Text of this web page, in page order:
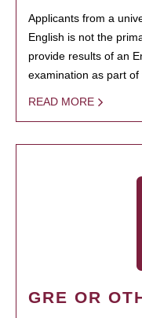
Applicants from a
English is not the
provide results of an
examination as part
READ MORE
GRE OR